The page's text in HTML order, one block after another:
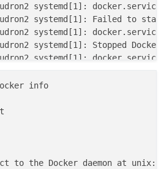
systemd[1]:
systemd[1]: Failed to
systemd[1]:
systemd[1]: Stopped
systemd[1]:
info
to the Docker daemon at